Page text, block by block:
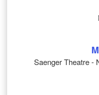
Saenger Theatre -